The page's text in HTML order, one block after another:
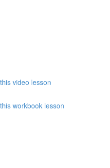
video lesson
workbook lesson